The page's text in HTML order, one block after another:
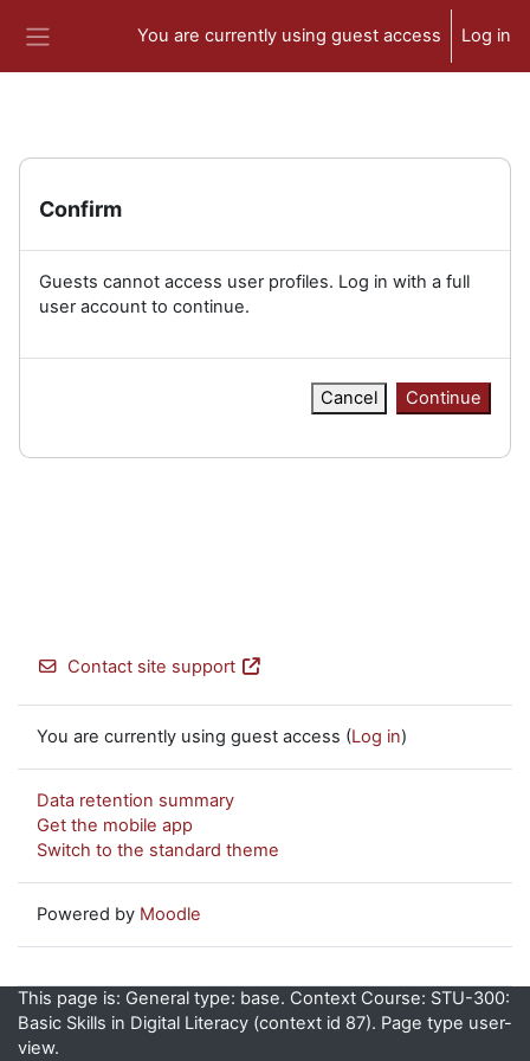
You are currently using guest access Log in
Confirm
Guests cannot access user profiles. Log in with a full
user account to continue.
Cancel Continue
Contact site support
You are currently using guest access (Log in)
Data retention summary
Get the mobile app
Switch to the standard theme
Powered by Moodle
This page is: General type: base. Context Course: STU-300:
Basic Skills in Digital Literacy (context id 87). Page type user-
view.